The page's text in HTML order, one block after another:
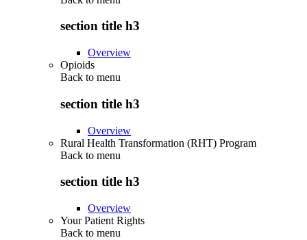
section title h3
Overview
Opioids
Back to menu
section title h3
Overview
Rural Health Transformation (RHT) Program
Back to menu
section title h3
Overview
Your Patient Rights
Back to menu